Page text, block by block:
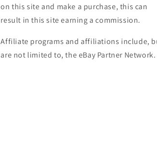
on this site and make a purchase, this can
result in this site earning a commission.
Affiliate programs and affiliations include,
are not limited to, the eBay Partner Network.